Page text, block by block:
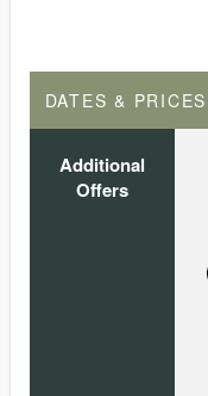
DATES & PRICES
Additional
Offers